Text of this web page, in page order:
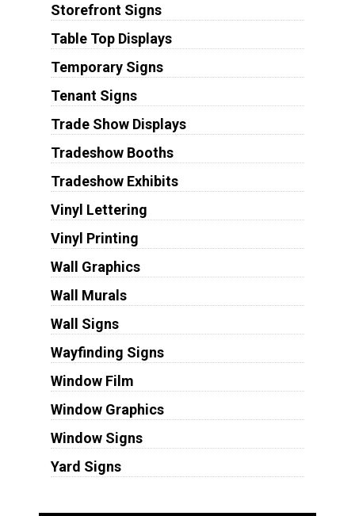
Storefront Signs
Table Top Displays
Temporary Signs
Tenant Signs
Trade Show Displays
Tradeshow Booths
Tradeshow Exhibits
Vinyl Lettering
Vinyl Printing
Wall Graphics
Wall Murals
Wall Signs
Wayfinding Signs
Window Film
Window Graphics
Window Signs
Yard Signs